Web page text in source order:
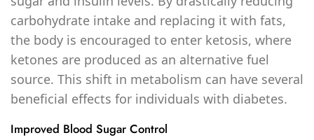
carbohydrate intake and replacing it with fats,
the body is encouraged to enter ketosis, where
ketones are produced as an alternative fuel
source. This shift in metabolism can have several
beneficial effects for individuals with diabetes.
Improved Blood Sugar Control